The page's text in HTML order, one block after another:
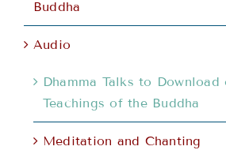
Buddha
Audio
Dhamma Talks to Download
Teachings of the Buddha
Meditation and Chanting